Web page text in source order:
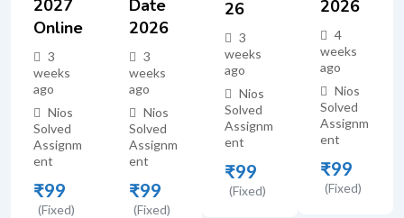
2027
Online
3
weeks
ago
Nios
Solved
Assignm
ent
₹99
(Fixed)
Date
2026
3
weeks
ago
Nios
Solved
Assignm
ent
₹99
(Fixed)
26
3
weeks
ago
Nios
Solved
Assignm
ent
₹99
(Fixed)
2026
4
weeks
ago
Nios
Solved
Assignm
ent
₹99
(Fixed)